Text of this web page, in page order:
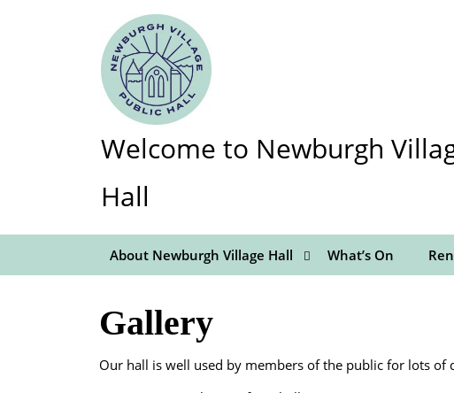
Welcome to Newburgh
Hall
About Newburgh Village Hall What’s On
Gallery
Our hall is well used by members of the public for lots